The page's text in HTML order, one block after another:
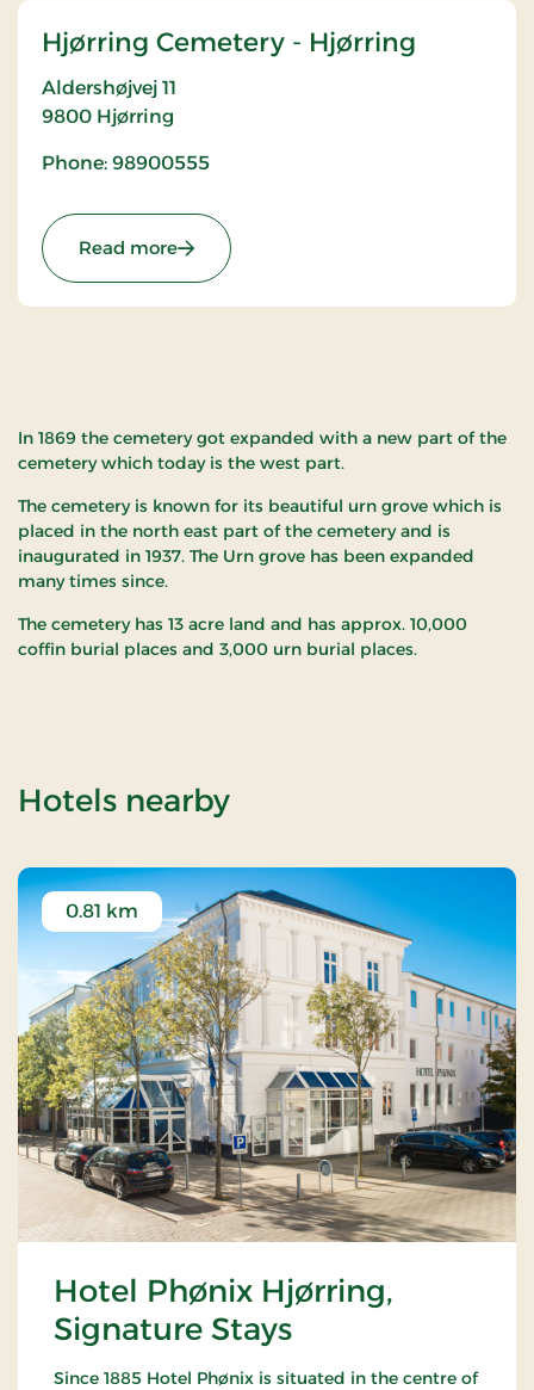
Hjørring Cemetery - Hjørring
Aldershøjvej 11
9800 Hjørring
Phone: 98900555
Read more: Hjørring Cemetery - Hjørring
In 1869 the cemetery got expanded with a new part of the
cemetery which today is the west part.
The cemetery is known for its beautiful urn grove which is
placed in the north east part of the cemetery and is
inaugurated in 1937. The Urn grove has been expanded
many times since.
The cemetery has 13 acre land and has approx. 10,000
coffin burial places and 3,000 urn burial places.
Hotels nearbyof Hjørring
Hotel Phønix Hjørring,
Signature Stays
0.81 km
Since 1885 Hotel Phønix is situated in the centre of